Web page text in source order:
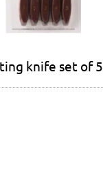
knife set of 5